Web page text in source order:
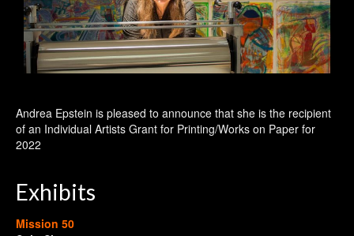
Andrea Epstein is pleased to announce that she is the recipient
of an Individual Artists Grant for Printing/Works on Paper for
2022
Exhibits
Mission 50